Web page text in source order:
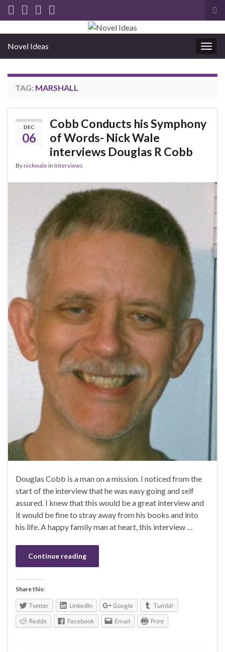
Novel Ideas
TAG: MARSHALL
DEC
06
Cobb Conducts his Symphony
of Words- Nick Wale
interviews Douglas R Cobb
Bynickwalein Interviews
Douglas Cobb is a man on a mission. I noticed from the
start of the interview that he was easy going and self
assured. I knew that this would be a great interview and
it would be fine to stray away from his books and into
his life. A happy family man at heart, this interview …
Continue reading
Share this:
Twitter LinkedIn Google
Tumblr
Reddit
Facebook Email Print